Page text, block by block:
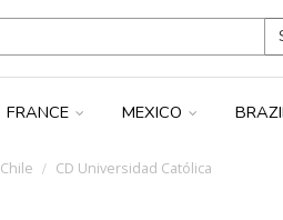
FRANCE MEXICO
Chile CD Universidad Católica